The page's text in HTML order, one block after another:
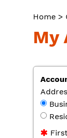
Home >
My